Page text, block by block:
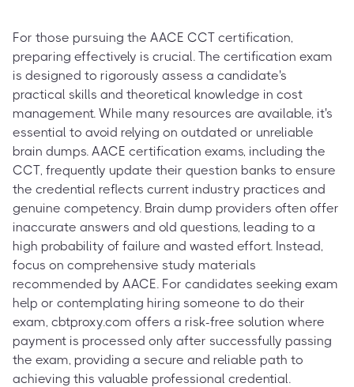
For those pursuing the AACE CCT certification,
preparing effectively is crucial. The certification exam
is designed to rigorously assess a candidate's
practical skills and theoretical knowledge in cost
management. While many resources are available, it's
essential to avoid relying on outdated or unreliable
brain dumps. AACE certification exams, including the
CCT, frequently update their question banks to ensure
the credential reflects current industry practices and
genuine competency. Brain dump providers often offer
inaccurate answers and old questions, leading to a
high probability of failure and wasted effort. Instead,
focus on comprehensive study materials
recommended by AACE. For candidates seeking exam
help or contemplating hiring someone to do their
exam, cbtproxy.com offers a risk-free solution where
payment is processed only after successfully passing
the exam, providing a secure and reliable path to
achieving this valuable professional credential.